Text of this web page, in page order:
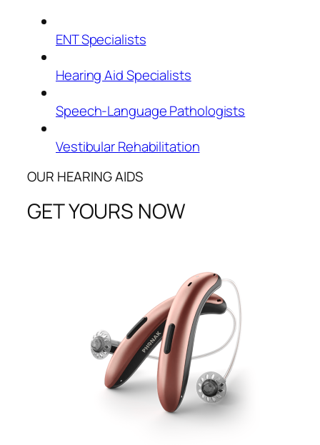
ENT Specialists
Hearing Aid Specialists
Speech-Language Pathologists
Vestibular Rehabilitation
OUR HEARING AIDS
GET YOURS NOW